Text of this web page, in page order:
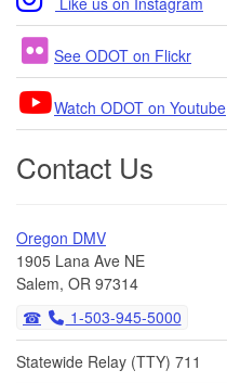
See ODOT on Flickr
Watch ODOT on Youtube
Contact Us
Oregon DMV
1905 Lana Ave NE
Salem, OR 97314
1-503-945-5000
Statewide Relay (TTY) 711